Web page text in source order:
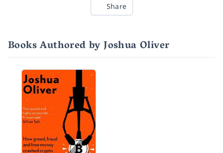
Share
Books Authored by Joshua Oliver